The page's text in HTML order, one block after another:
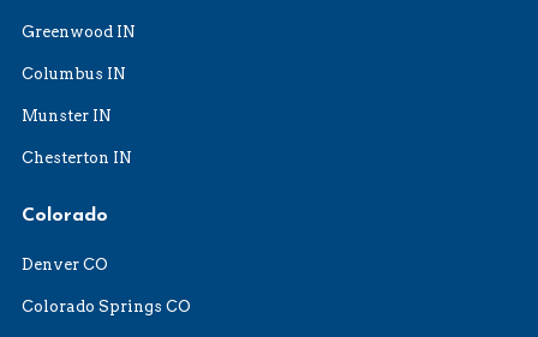
Greenwood IN
Columbus IN
Munster IN
Chesterton IN
Colorado
Denver CO
Colorado Springs CO